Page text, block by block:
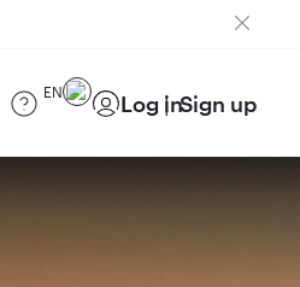
EN Log inSign up